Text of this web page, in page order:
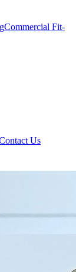
Commercial Fit-
Us